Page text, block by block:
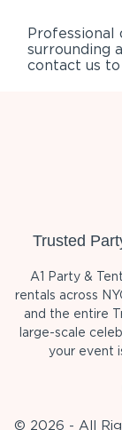
Professional
surrounding
contact us
Trusted
A1 Party &
rentals across
and the entire
large-scale
your event
© 2026 - All